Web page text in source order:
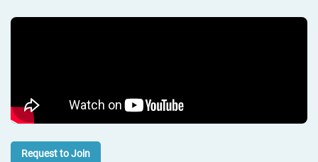
Request to Join